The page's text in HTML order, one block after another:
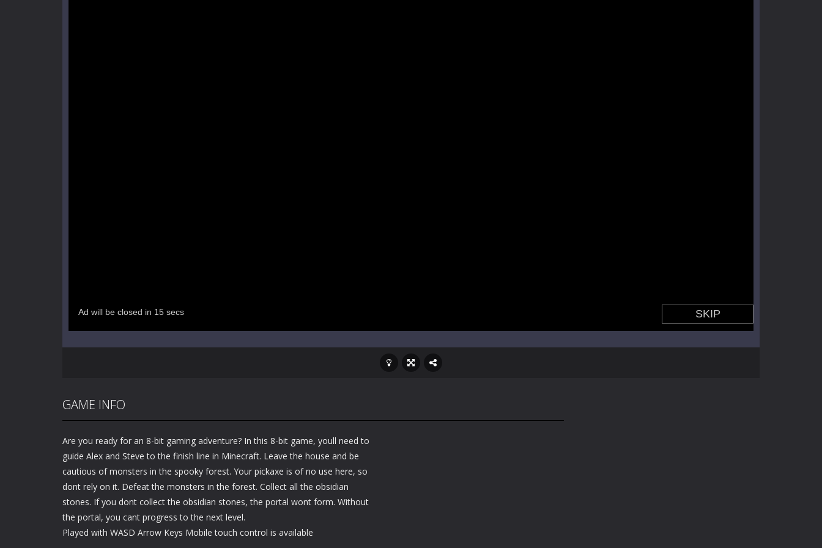
GAME INFO
Are you ready for an 8-bit gaming adventure? In this 8-bit game, youll need to
guide Alex and Steve to the finish line in Minecraft. Leave the house and be
cautious of monsters in the spooky forest. Your pickaxe is of no use here, so
dont rely on it. Defeat the monsters in the forest. Collect all the obsidian
stones. If you dont collect the obsidian stones, the portal wont form. Without
the portal, you cant progress to the next level.
Played with WASD Arrow Keys Mobile touch control is available